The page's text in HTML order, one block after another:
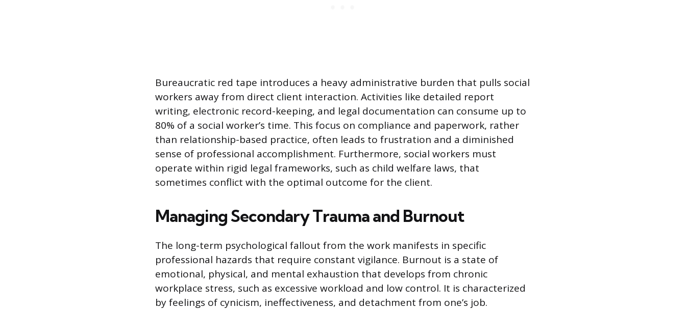
Bureaucratic red tape introduces a heavy administrative burden that pulls social
workers away from direct client interaction. Activities like detailed report
writing, electronic record-keeping, and legal documentation can consume up to
80% of a social worker’s time. This focus on compliance and paperwork, rather
than relationship-based practice, often leads to frustration and a diminished
sense of professional accomplishment. Furthermore, social workers must
operate within rigid legal frameworks, such as child welfare laws, that
sometimes conflict with the optimal outcome for the client.
Managing Secondary Trauma and Burnout
The long-term psychological fallout from the work manifests in specific
professional hazards that require constant vigilance. Burnout is a state of
emotional, physical, and mental exhaustion that develops from chronic
workplace stress, such as excessive workload and low control. It is characterized
by feelings of cynicism, ineffectiveness, and detachment from one’s job.